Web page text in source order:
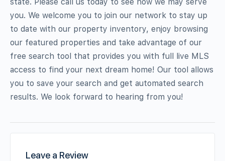
you. We welcome you to join our network to stay up
to date with our property inventory, enjoy browsing
our featured properties and take advantage of our
free search tool that provides you with full live MLS
access to find your next dream home! Our tool allows
you to save your search and get automated search
results. We look forward to hearing from you!
Leave a Review